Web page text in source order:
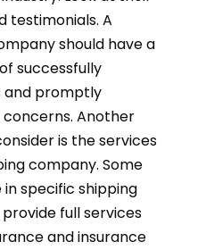
testimonials. A
should have a
successfully
and promptly
Another
is the services
company. Some
specific shipping
full services
and insurance